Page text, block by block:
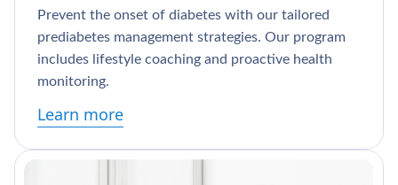
Prevent the onset of diabetes with our tailored
prediabetes management strategies. Our program
includes lifestyle coaching and proactive health
monitoring.
Learn more